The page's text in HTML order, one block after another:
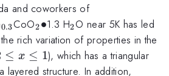
and coworkers of
_{0.3}
0.3CoO_2
\bullet
2∙1.3 H_2
2O near 5K has led
rich variation of properties in the
≤ x ≤ 1), which has a triangular
layered structure. In addition,